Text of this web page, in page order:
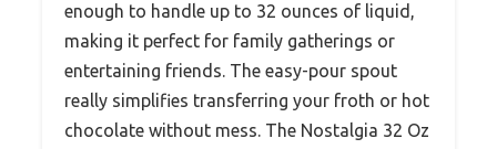
enough to handle up to 32 ounces of liquid,
making it perfect for family gatherings or
entertaining friends. The easy-pour spout
really simplifies transferring your froth or hot
chocolate without mess. The Nostalgia 32 Oz